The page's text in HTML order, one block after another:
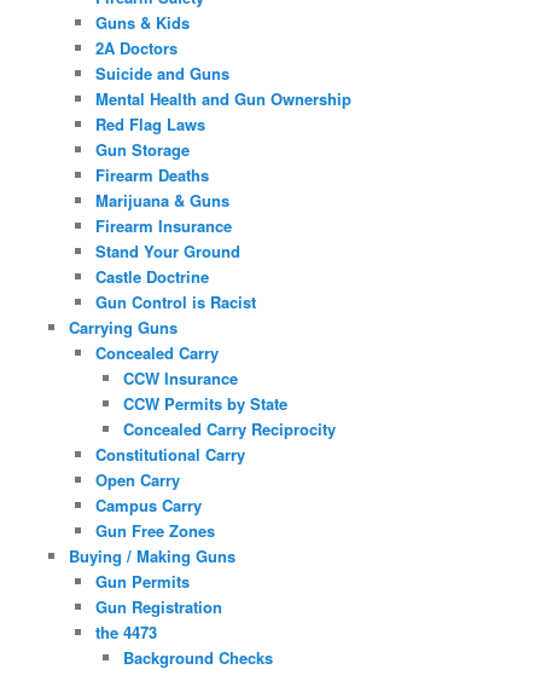
Guns & Kids
2A Doctors
Suicide and Guns
Mental Health and Gun Ownership
Red Flag Laws
Gun Storage
Firearm Deaths
Marijuana & Guns
Firearm Insurance
Stand Your Ground
Castle Doctrine
Gun Control is Racist
Carrying Guns
Concealed Carry
CCW Insurance
CCW Permits by State
Concealed Carry Reciprocity
Constitutional Carry
Open Carry
Campus Carry
Gun Free Zones
Buying / Making Guns
Gun Permits
Gun Registration
the 4473
Background Checks